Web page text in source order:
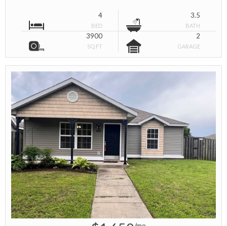
4
BED
3.5
BATH
3900
SQ FT
2
GARAGE